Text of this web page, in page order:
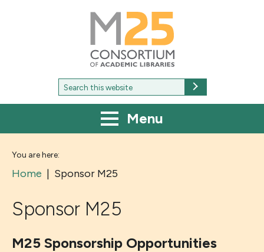
M25
Consortium
of
academic
libraries
Search
for:
Menu
You are here:
Home | Sponsor M25
Sponsor M25
M25 Sponsorship Opportunities